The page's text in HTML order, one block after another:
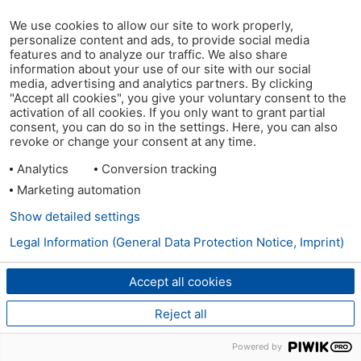
We use cookies to allow our site to work properly,
personalize content and ads, to provide social media
features and to analyze our traffic. We also share
information about your use of our site with our social
media, advertising and analytics partners. By clicking
"Accept all cookies", you give your voluntary consent to the
activation of all cookies. If you only want to grant partial
consent, you can do so in the settings. Here, you can also
revoke or change your consent at any time.
Analytics
Conversion tracking
Marketing automation
Accept all cookies
Reject all
Show detailed settings
Legal Information (General Data Protection Notice, Imprint)
Powered by